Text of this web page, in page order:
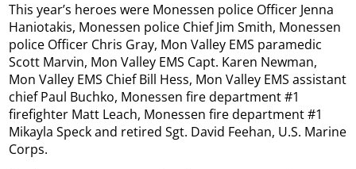
This year’s heroes were Monessen police Officer Jenna
Haniotakis, Monessen police Chief Jim Smith, Monessen
police Officer Chris Gray, Mon Valley EMS paramedic
Scott Marvin, Mon Valley EMS Capt. Karen Newman,
Mon Valley EMS Chief Bill Hess, Mon Valley EMS assistant
chief Paul Buchko, Monessen fire department #1
firefighter Matt Leach, Monessen fire department #1
Mikayla Speck and retired Sgt. David Feehan, U.S. Marine
Corps.